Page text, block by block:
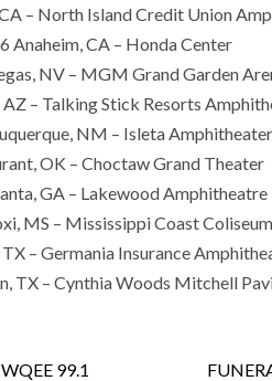
– North Island Credit Union
Anaheim, CA – Honda Center
NV – MGM Grand Garden
– Talking Stick Resorts
NM – Isleta Amphitheater
OK – Choctaw Grand Theater
GA – Lakewood Amphitheatre
MS – Mississippi Coast Coliseum
– Germania Insurance
TX – Cynthia Woods Mitchell
99.1